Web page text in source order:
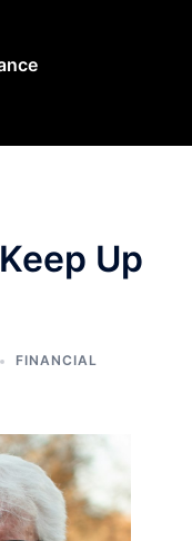
Up
FINANCIAL